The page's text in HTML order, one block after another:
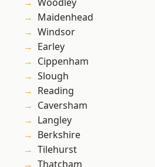
Maidenhead
Windsor
Earley
Cippenham
Slough
Reading
Caversham
Langley
Berkshire
Tilehurst
Thatcham